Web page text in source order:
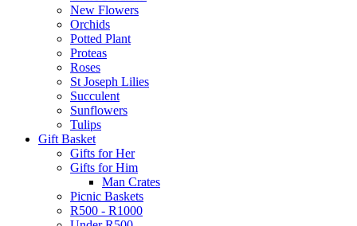
New Flowers
Orchids
Potted Plant
Proteas
Roses
St Joseph Lilies
Succulent
Sunflowers
Tulips
Gift Basket
Gifts for Her
Gifts for Him
Man Crates
Picnic Baskets
R500 - R1000